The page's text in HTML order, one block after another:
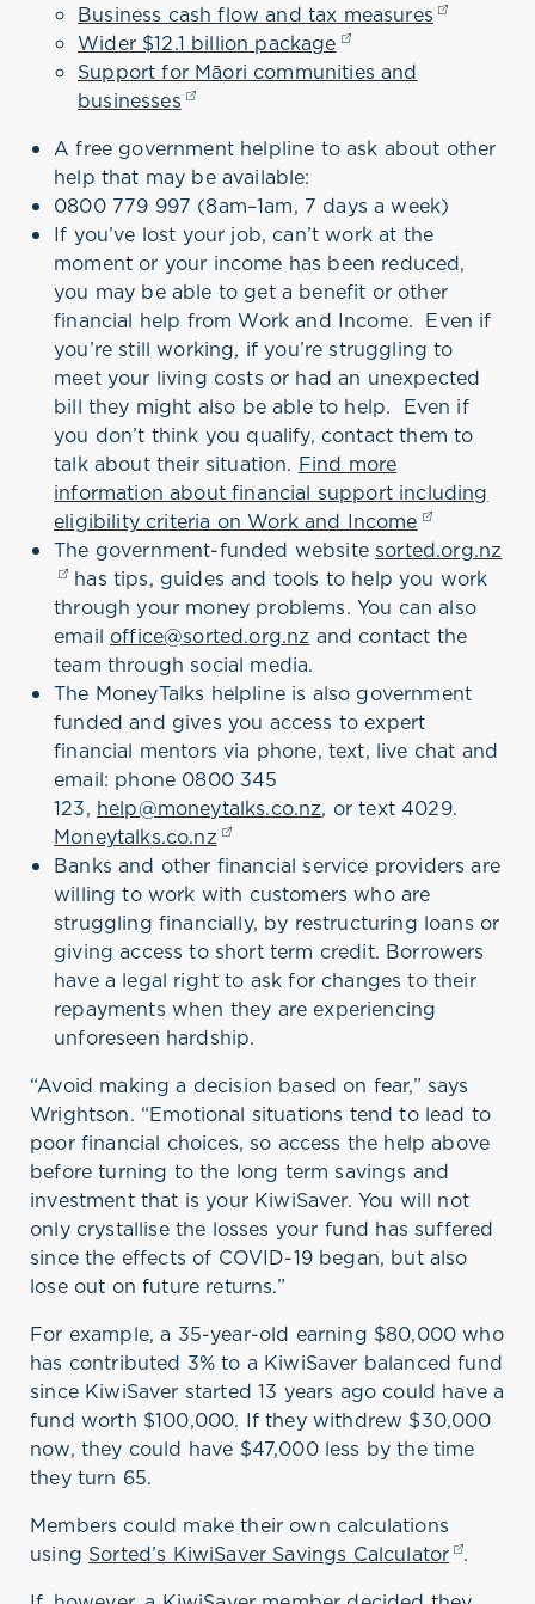
Business cash flow and tax measures (opens in
Wider $12.1 billion package (opens in a new tab)
Support for Māori communities and
businesses (opens in a new tab)
A free government helpline to ask about other
help that may be available:
0800 779 997 (8am–1am, 7 days a week)
If you’ve lost your job, can’t work at the
moment or your income has been reduced,
you may be able to get a benefit or other
financial help from Work and Income. Even if
you’re still working, if you’re struggling to
meet your living costs or had an unexpected
bill they might also be able to help. Even if
you don’t think you qualify, contact them to
talk about their situation. Find more
information about financial support including
eligibility criteria on Work and Income (opens in
The government-funded websitesorted.org.nz
has tips, guides and tools to help you work
through your money problems. You can also
emailoffice@sorted.org.nz and contact the
team through social media.
The MoneyTalks helpline is also government
funded and gives you access to expert
financial mentors via phone, text, live chat and
email: phone 0800 345
123, help@moneytalks.co.nz, or text 4029.
Moneytalks.co.nz (opens in a new tab)
Banks and other financial service providers are
willing to work with customers who are
struggling financially, by restructuring loans or
giving access to short term credit. Borrowers
have a legal right to ask for changes to their
repayments when they are experiencing
unforeseen hardship.
“Avoid making a decision based on fear,” says
Wrightson. “Emotional situations tend to lead to
poor financial choices, so access the help above
before turning to the long term savings and
investment that is your KiwiSaver. You will not
only crystallise the losses your fund has suffered
since the effects of COVID-19 began, but also
lose out on future returns.”
For example, a 35-year-old earning $80,000 who
has contributed 3% to a KiwiSaver balanced fund
since KiwiSaver started 13 years ago could have a
fund worth $100,000. If they withdrew $30,000
now, they could have $47,000 less by the time
they turn 65.
Members could make their own calculations
using Sorted’s KiwiSaver Savings Calculator(opens
.